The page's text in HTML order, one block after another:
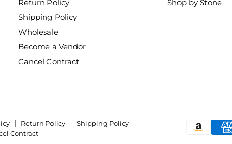
Return Policy
Shipping Policy
Wholesale
Become a Vendor
Cancel Contract
Shop by Stone
Return Policy
Shipping Policy
Contract